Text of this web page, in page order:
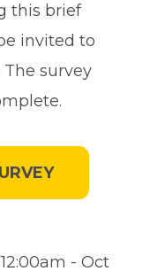
this brief
invited to
survey
- Oct